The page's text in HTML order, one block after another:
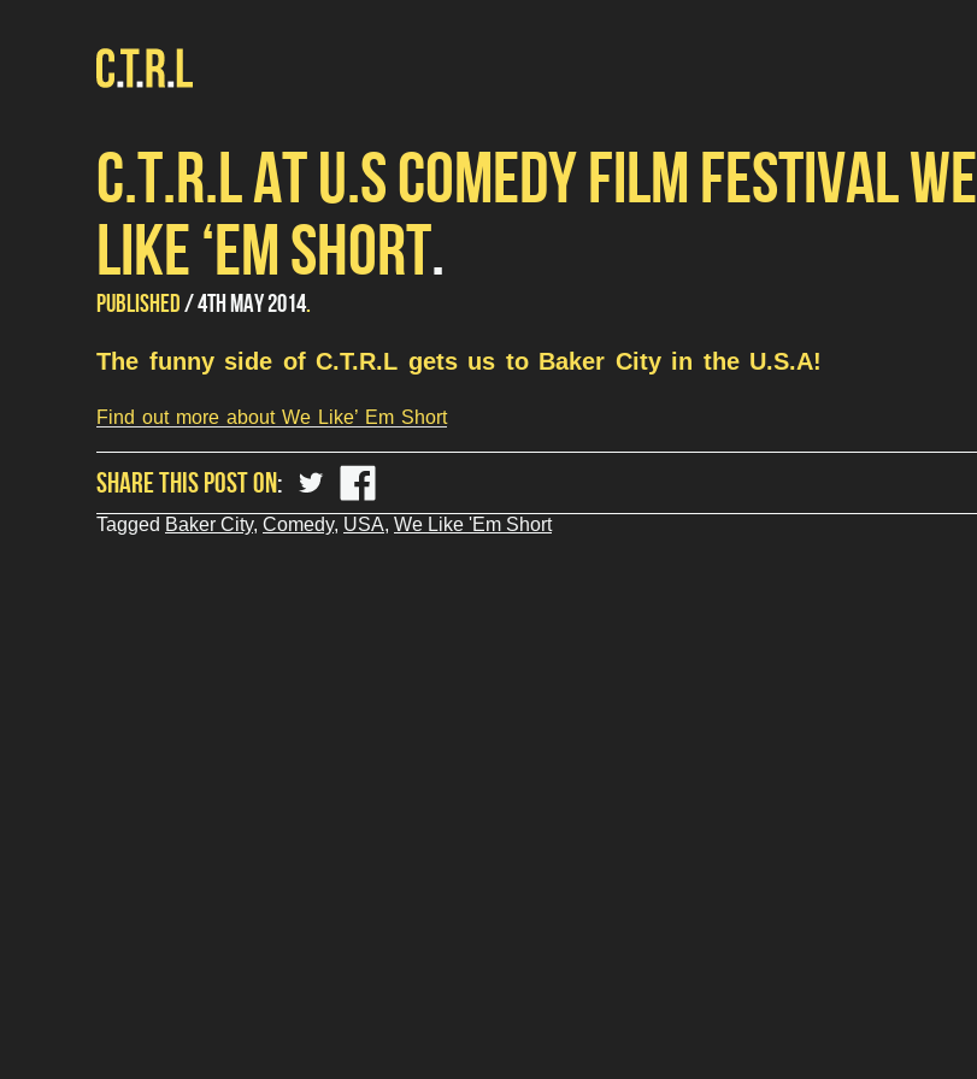
C.T.R.L AT U.S COMEDY FILM FESTIVAL WE
LIKE ‘EM SHORT
PUBLISHED 4TH MAY 2014UPDATED
JULY
The funny side of C.T.R.L gets us to Baker City in the U.S.A!
Find out more about We Like’ Em Short
SHARE THIS POST ON
share
?
php
the_title();
share
?
php
the_title();
Tagged Baker City, Comedy, USA, We Like 'Em Short